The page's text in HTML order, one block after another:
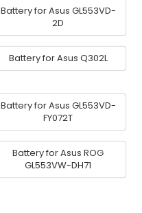
Battery for Asus GL553VD-
2D
Battery for Asus Q302L
Battery for Asus GL553VD-
FY072T
Battery for Asus ROG
GL553VW-DH71